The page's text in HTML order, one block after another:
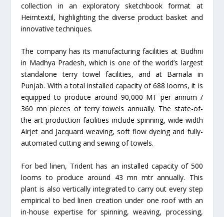
collection in an exploratory sketchbook format at
Heimtextil, highlighting the diverse product basket and
innovative techniques.
The company has its manufacturing facilities at Budhni
in Madhya Pradesh, which is one of the world’s largest
standalone terry towel facilities, and at Barnala in
Punjab. With a total installed capacity of 688 looms, it is
equipped to produce around 90,000 MT per annum /
360 mn pieces of terry towels annually. The state-of-
the-art production facilities include spinning, wide-width
Airjet and Jacquard weaving, soft flow dyeing and fully-
automated cutting and sewing of towels.
For bed linen, Trident has an installed capacity of 500
looms to produce around 43 mn mtr annually. This
plant is also vertically integrated to carry out every step
empirical to bed linen creation under one roof with an
in-house expertise for spinning, weaving, processing,